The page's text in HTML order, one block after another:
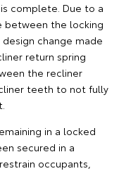
complete. Due to a
between the locking
change made
return spring
the recliner
teeth to not fully
in a locked
secured in a
occupants,